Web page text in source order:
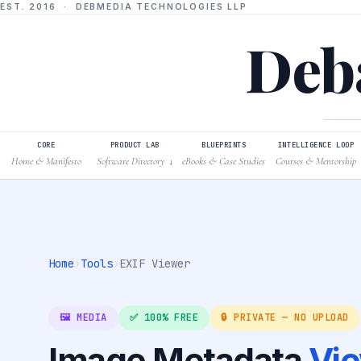
EST. 2016 · DEBMEDIA TECHNOLOGIES LLP
CORE
Home & Manifesto
PRODUCT LAB
Software Directory ↓
BLUEPRINTS
eBooks & Case Studies
INTELLIGENCE LOOP
Courses & Mentorship
Home ›Tools›EXIF Viewer
🖼️ MEDIA ✅ 100% FREE 🔒 PRIVATE — NO UPLOAD